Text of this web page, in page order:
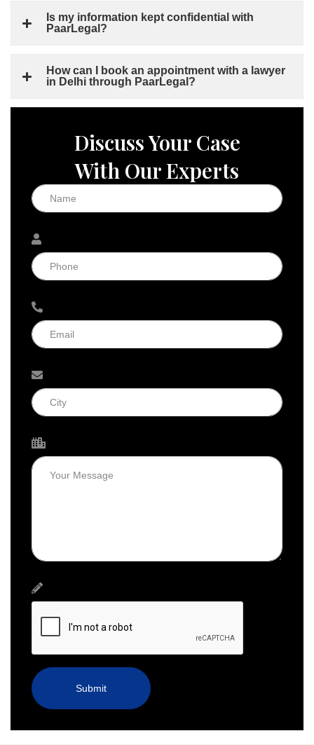
Is my information kept confidential with
PaarLegal?
How can I book an appointment with a lawyer
in Delhi through PaarLegal?
Discuss Your Case
With Our Experts